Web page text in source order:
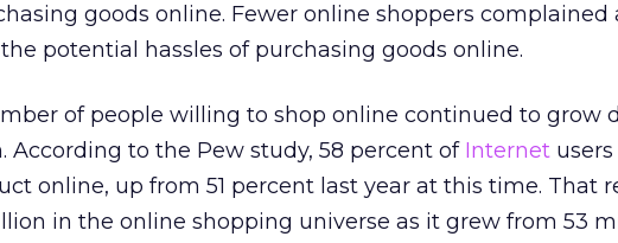
goods online. Fewer online shoppers complained
potential hassles of purchasing goods online.
of people willing to shop online continued to grow
According to the Pew study, 58 percent of Internet
online, up from 51 percent last year at this time. That
in the online shopping universe as it grew from 53